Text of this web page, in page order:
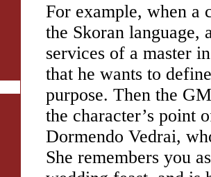
For example, when a
the Skoran language,
services of a master
that he wants to
purpose. Then the
the character’s point
Dormendo Vedrai,
She remembers you